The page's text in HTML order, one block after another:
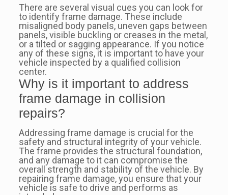
There are several visual cues you can look for
to identify frame damage. These include
misaligned body panels, uneven gaps between
panels, visible buckling or creases in the metal,
or a tilted or sagging appearance. If you notice
any of these signs, it is important to have your
vehicle inspected by a qualified collision
center.
Why is it important to address
frame damage in collision
repairs?
Addressing frame damage is crucial for the
safety and structural integrity of your vehicle.
The frame provides the structural foundation,
and any damage to it can compromise the
overall strength and stability of the vehicle. By
repairing frame damage, you ensure that your
vehicle is safe to drive and performs as